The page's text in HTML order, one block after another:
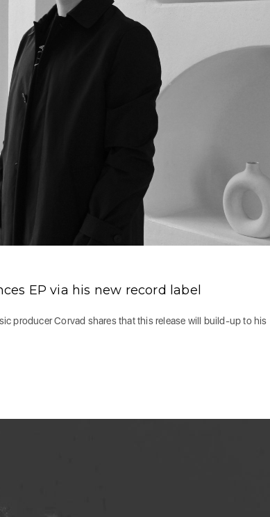
EP via his new record label
producer Corvad shares that this release will build-up to his